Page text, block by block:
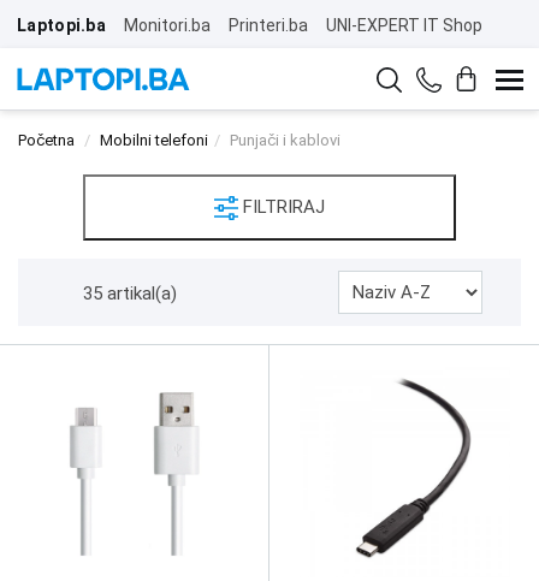
Laptopi.ba Monitori.ba Printeri.ba UNI-EXPERT IT Shop
Početna Mobilni telefoni Punjači i kablovi
FILTRIRAJ
35 artikal(a)